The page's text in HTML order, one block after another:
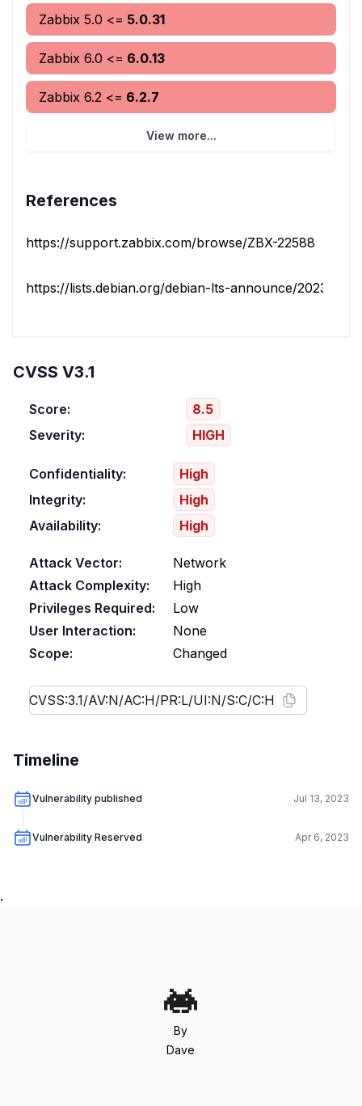
Zabbix 5.0 <= 5.0.31
Zabbix 6.0 <= 6.0.13
Zabbix 6.2 <= 6.2.7
View more...
References
https://support.zabbix.com/browse/ZBX-22588
https://lists.debian.org/debian-lts-announce/2023/08/
CVSS V3.1
Score:
8.5
Severity:
HIGH
Confidentiality:
High
Integrity:
High
Availability:
High
Attack Vector:
Network
Attack Complexity:
High
Privileges Required:
Low
User Interaction:
None
Scope:
Changed
Timeline
Vulnerability published Jul 13, 2023
Vulnerability Reserved Apr 6, 2023
.
By
Dave